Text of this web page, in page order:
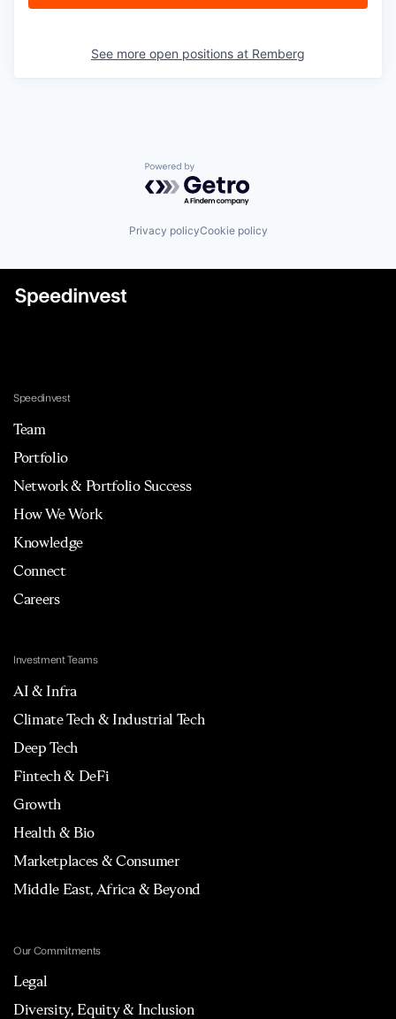
See more open positions at Remberg
Powered by Getro.com
Privacy policyCookie policy
Speedinvest
Team
Portfolio
Network & Portfolio Success
How We Work
Knowledge
Connect
Careers
Investment Teams
AI & Infra
Climate Tech & Industrial Tech
Deep Tech
Fintech & DeFi
Growth
Health & Bio
Marketplaces & Consumer
Middle East, Africa & Beyond
Our Commitments
Legal
Diversity, Equity & Inclusion